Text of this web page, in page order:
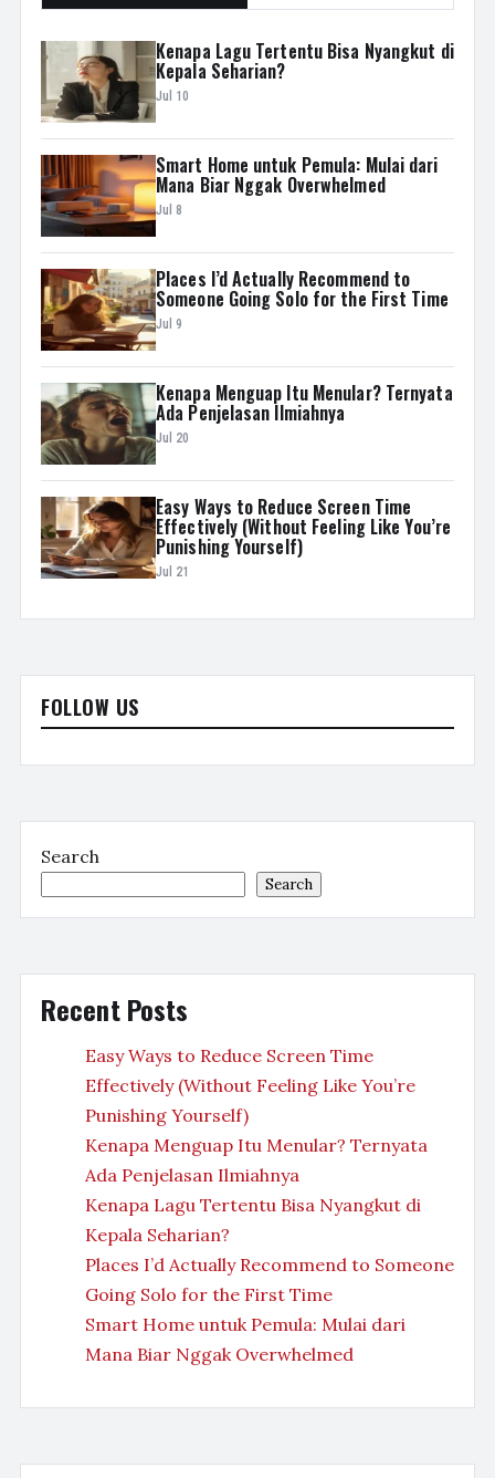
Kenapa Lagu Tertentu Bisa Nyangkut di
Kepala Seharian?
Jul 10
Smart Home untuk Pemula: Mulai dari
Mana Biar Nggak Overwhelmed
Jul 8
Places I’d Actually Recommend to
Someone Going Solo for the First Time
Jul 9
Kenapa Menguap Itu Menular? Ternyata
Ada Penjelasan Ilmiahnya
Jul 20
Easy Ways to Reduce Screen Time
Effectively (Without Feeling Like You’re
Punishing Yourself)
Jul 21
FOLLOW US
Search
Search
Recent Posts
Easy Ways to Reduce Screen Time
Effectively (Without Feeling Like You’re
Punishing Yourself)
Kenapa Menguap Itu Menular? Ternyata
Ada Penjelasan Ilmiahnya
Kenapa Lagu Tertentu Bisa Nyangkut di
Kepala Seharian?
Places I’d Actually Recommend to Someone
Going Solo for the First Time
Smart Home untuk Pemula: Mulai dari
Mana Biar Nggak Overwhelmed